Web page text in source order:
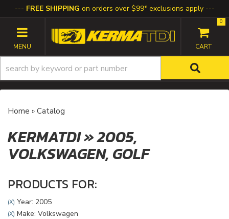
FREE SHIPPING on orders over $99* exclusions apply
TOGGLE NAVIGATION
0
Home » Catalog
KERMATDI»2005,
VOLKSWAGEN, GOLF
PRODUCTS FOR:
(X) Year: 2005
(X) Make: Volkswagen